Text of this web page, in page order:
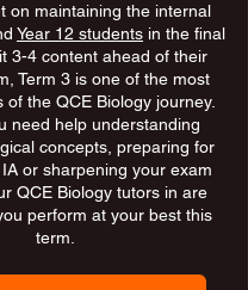
on maintaining the internal
Year 12 students in the final
3-4 content ahead of their
Term 3 is one of the most
of the QCE Biology journey.
need help understanding
concepts, preparing for
or sharpening your exam
QCE Biology tutors in are
perform at your best this
term.